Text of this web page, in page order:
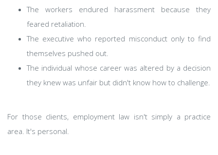
The workers endured harassment because they
feared retaliation.
The executive who reported misconduct only to find
themselves pushed out.
The individual whose career was altered by a decision
they knew was unfair but didn't know how to challenge.
For those clients, employment law isn't simply a practice
area. It's personal.